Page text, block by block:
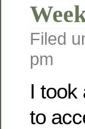
Filed
pm
I took
to